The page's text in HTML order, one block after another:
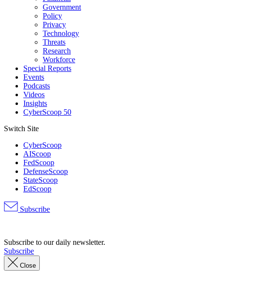
Government
Policy
Privacy
Technology
Threats
Research
Workforce
Special Reports
Events
Podcasts
Videos
Insights
CyberScoop 50
Switch Site
CyberScoop
AIScoop
FedScoop
DefenseScoop
StateScoop
EdScoop
Subscribe
Subscribe to our daily newsletter.
Subscribe
Close